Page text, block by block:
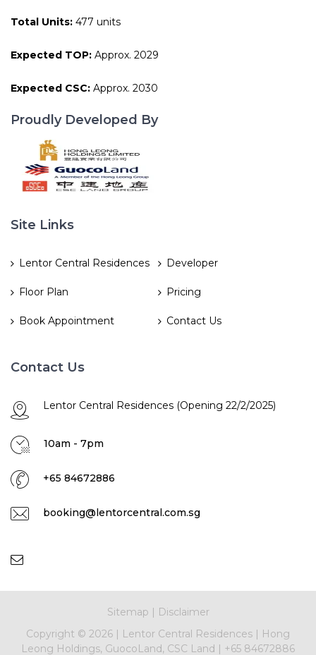
Total Units: 477 units
Expected TOP: Approx. 2029
Expected CSC: Approx. 2030
Proudly Developed By
Site Links
Lentor Central Residences Developer
Floor Plan Pricing
Book Appointment Contact Us
Contact Us
Lentor Central Residences (Opening 22/2/2025)
10am - 7pm
+65 84672886
booking@lentorcentral.com.sg
Sitemap | Disclaimer
Copyright © 2026 | Lentor Central Residences | Hong
Leong Holdings, GuocoLand, CSC Land | +65 84672886